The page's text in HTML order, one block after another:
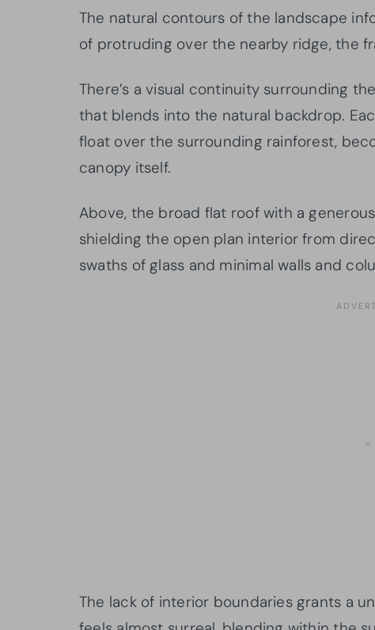
The natural contours of the landscape
of protruding over the nearby ridge, the
There’s a visual continuity surrounding
that blends into the natural backdrop.
float over the surrounding rainforest,
canopy itself.
Above, the broad flat roof with a
shielding the open plan interior from
swaths of glass and minimal walls and
The lack of interior boundaries grants a